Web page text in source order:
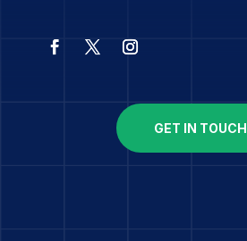
GET IN TOUCH